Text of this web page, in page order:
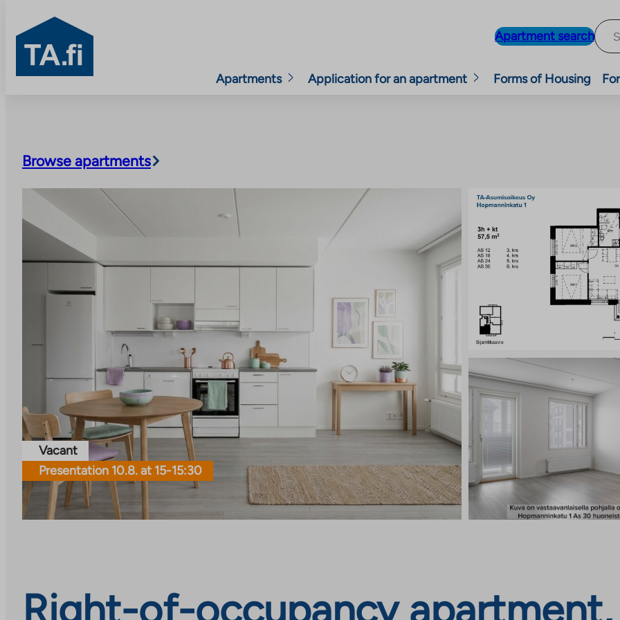
TA.fi
Apartment search
Apartments Application for an apartment Forms of Housing
Browse apartments
Vacant
Presentation 10.8. at 15-15:30
Right-of-occupancy apartment,